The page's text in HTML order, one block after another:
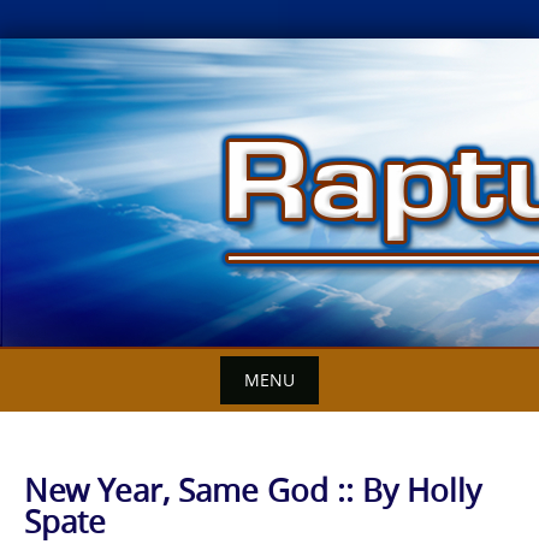
Skip
to
content
MENU
New Year, Same God :: By Holly
Spate